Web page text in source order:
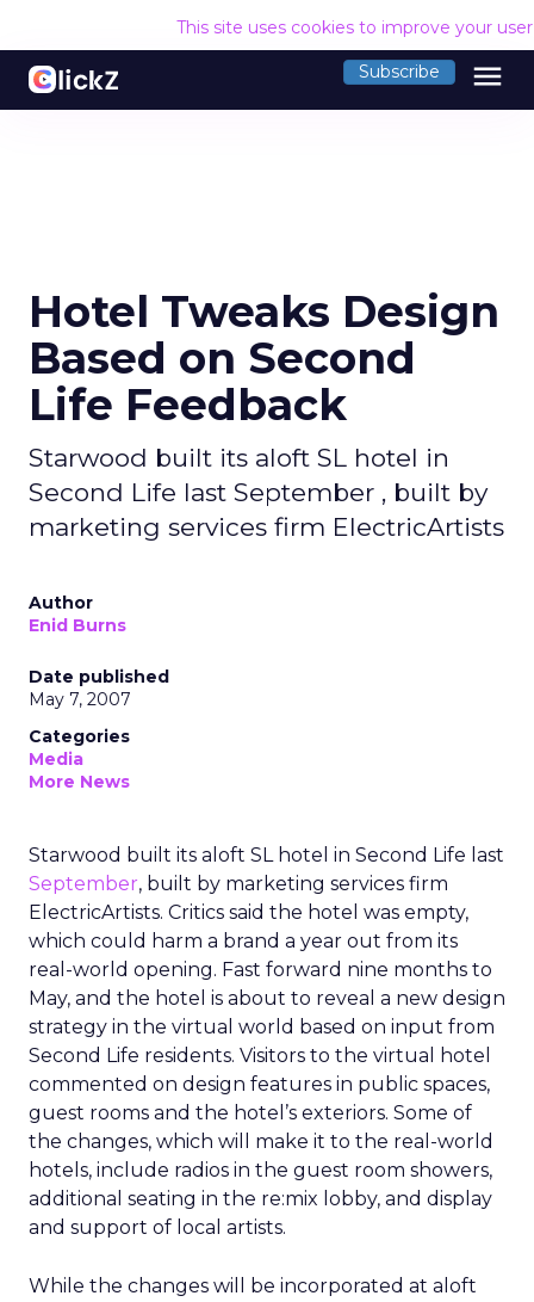
This site uses cookies to improve your
Subscribe menu
Hotel Tweaks Design
Based on Second
Life Feedback
Starwood built its aloft SL hotel in
Second Life last September , built by
marketing services firm ElectricArtists
Author
Enid Burns
Date published
May 7, 2007
Categories
Media
More News
Starwood built its aloft SL hotel in Second Life last
September, built by marketing services firm
ElectricArtists. Critics said the hotel was empty,
which could harm a brand a year out from its
real-world opening. Fast forward nine months to
May, and the hotel is about to reveal a new design
strategy in the virtual world based on input from
Second Life residents. Visitors to the virtual hotel
commented on design features in public spaces,
guest rooms and the hotel’s exteriors. Some of
the changes, which will make it to the real-world
hotels, include radios in the guest room showers,
additional seating in the re:mix lobby, and display
and support of local artists.
While the changes will be incorporated at aloft